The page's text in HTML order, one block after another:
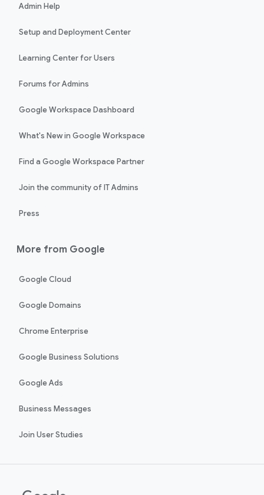
Admin Help
Setup and Deployment Center
Learning Center for Users
Forums for Admins
Google Workspace Dashboard
What's New in Google Workspace
Find a Google Workspace Partner
Join the community of IT Admins
Press
More from Google
Google Cloud
Google Domains
Chrome Enterprise
Google Business Solutions
Google Ads
Business Messages
Join User Studies